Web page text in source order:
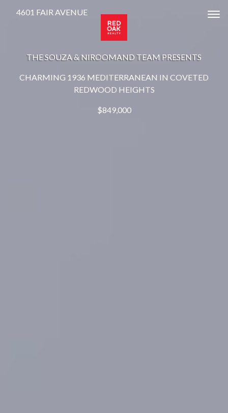
4601 FAIR AVENUE
THE SOUZA & NIROOMAND TEAM PRESENTS
CHARMING 1936 MEDITERRANEAN IN COVETED
REDWOOD HEIGHTS
$849,000